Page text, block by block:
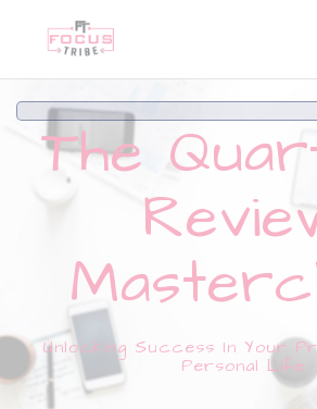
The
Unlocking Success In Your
Personal Life